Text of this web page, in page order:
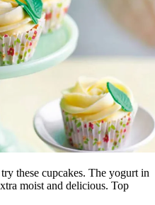
these cupcakes. The yogurt in
moist and delicious. Top